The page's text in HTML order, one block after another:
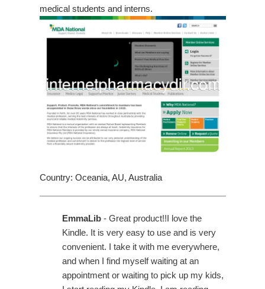
medical students and interns.
Country: Oceania, AU, Australia
EmmaLib- Great product!!I love the
Kindle. It is very easy to use and is very
convenient. I take it with me everywhere,
and when I find myself waiting at an
appointment or waiting to pick up my kids,